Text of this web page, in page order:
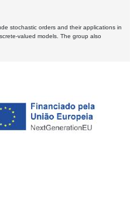
stochastic orders and their applications in
valued models. The group also